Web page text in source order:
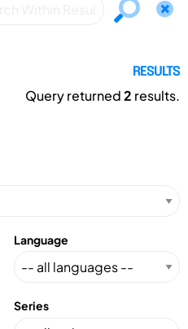
RESULTS
Query returned2 results.
Language
Series